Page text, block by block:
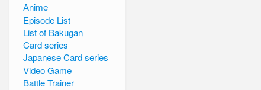
Anime
Episode List
List of Bakugan
Card series
Japanese Card series
Video Game
Battle Trainer